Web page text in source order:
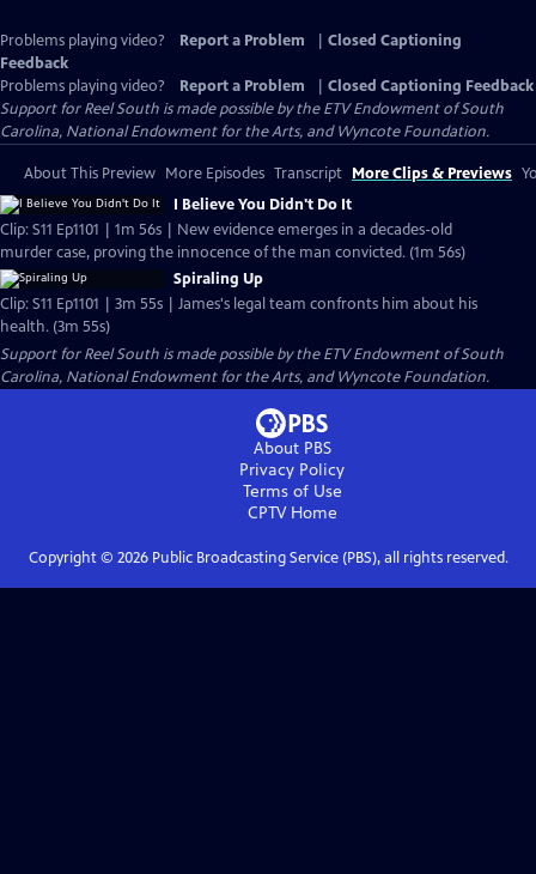
Problems playing video? Report a Problem
Closed Captioning
Feedback
Problems playing video?
Report a Problem
Closed Captioning Feedback
Support for Reel South is made possible by the ETV Endowment of South
Carolina, National Endowment for the Arts, and Wyncote Foundation.
About This Preview More Episodes Transcript More Clips & Previews
I Believe You Didn't Do It
Clip: S11 Ep1101 | 1m 56s | New evidence emerges in a decades-old
murder case, proving the innocence of the man convicted. (1m 56s)
Spiraling Up
Clip: S11 Ep1101 | 3m 55s | James's legal team confronts him about his
health. (3m 55s)
Support for Reel South is made possible by the ETV Endowment of South
Carolina, National Endowment for the Arts, and Wyncote Foundation.
About PBS
Privacy Policy
Terms of Use
CPTVHome
Copyright © 2026Public Broadcasting Service (PBS), all rights reserved.